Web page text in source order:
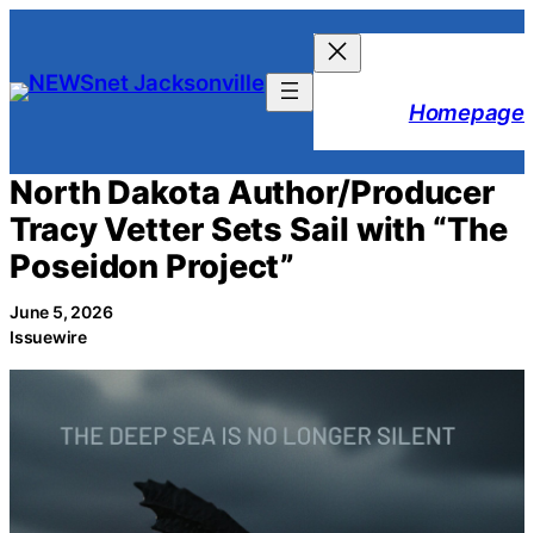
content
Homepage
North Dakota Author/Producer
Tracy Vetter Sets Sail with “The
Poseidon Project”
June 5, 2026
Issuewire